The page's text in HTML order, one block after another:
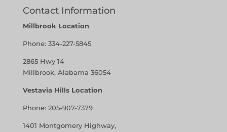
Contact Information
Millbrook Location
Phone: 334-227-5845
2865 Hwy 14
Millbrook, Alabama 36054
Vestavia Hills Location
Phone: 205-907-7379
1401 Montgomery Highway,